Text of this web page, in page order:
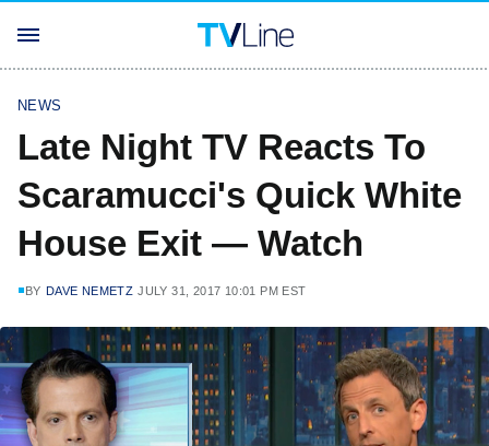
NEWS
Late Night TV Reacts To
Scaramucci's Quick White
House Exit — Watch
BY DAVE NEMETZ JULY 31, 2017 10:01 PM EST